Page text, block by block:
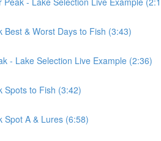
Best & Worst Days to Fish (3:43)
- Lake Selection Live Example (2:36)
Spots to Fish (3:42)
Spot A & Lures (6:58)